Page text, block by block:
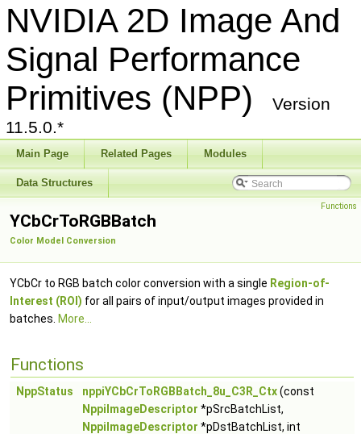
NVIDIA 2D Image And
Signal Performance
Primitives (NPP)
Version
11.5.0.*
Main Page Related Pages Modules
Data Structures
Functions
YCbCrToRGBBatch
Color Model Conversion
YCbCr to RGB batch color conversion with a single Region-of-
Interest (ROI) for all pairs of input/output images provided in
batches. More...
Functions
NppStatus nppiYCbCrToRGBBatch_8u_C3R_Ctx(const
NppiImageDescriptor *pSrcBatchList,
NppiImageDescriptor *pDstBatchList, int